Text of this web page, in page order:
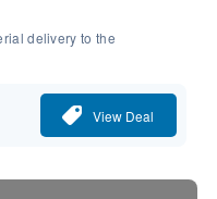
delivery to the
View Deal